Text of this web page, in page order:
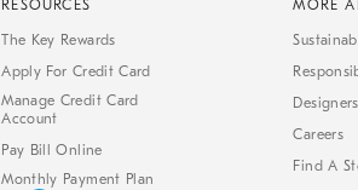
RESOURCES
The Key Rewards
Apply For Credit Card
Manage Credit Card
Account
Pay Bill Online
Monthly Payment Plan
MORE
Careers
Find A